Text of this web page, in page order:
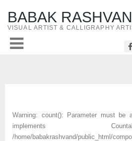
BABAK
VISUAL ARTIST & CALLIGRAPHY
Warning: count(): Parameter must be
implements
/home/babakrashvand/public_html/